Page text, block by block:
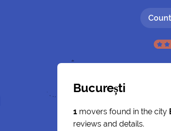
București
1 movers found in the city
reviews and details.